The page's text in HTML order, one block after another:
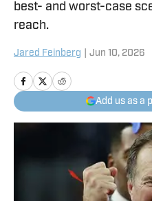
best- and worst-case
reach.
Jared Feinberg Jun 10, 2026
Add us as a